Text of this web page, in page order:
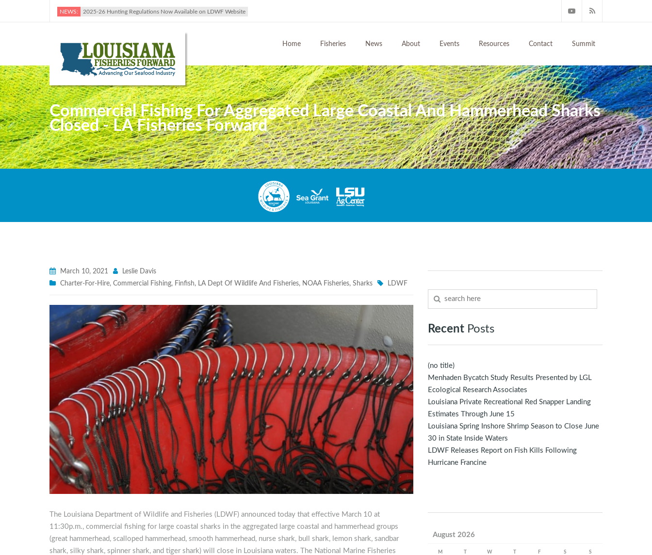
NEWS: 2025-26 Hunting Regulations Now Available on LDWF Website
Home Fisheries News About Events Resources Contact Summit
Commercial Fishing For Aggregated Large Coastal And Hammerhead Sharks
Closed - LA Fisheries Forward
March 10, 2021
Leslie Davis
Charter-For-Hire, Commercial Fishing, Finfish, LA Dept Of Wildlife And Fisheries, NOAA Fisheries, Sharks LDWF
The Louisiana Department of Wildlife and Fisheries (LDWF) announced today that effective March 10 at
11:30p.m., commercial fishing for large coastal sharks in the aggregated large coastal and hammerhead groups
(great hammerhead, scalloped hammerhead, smooth hammerhead, nurse shark, bull shark, lemon shark, sandbar
shark, silky shark, spinner shark, and tiger shark) will close in Louisiana waters. The National Marine Fisheries
Recent Posts
(no title)
Menhaden Bycatch Study Results Presented by LGL
Ecological Research Associates
Louisiana Private Recreational Red Snapper Landing
Estimates Through June 15
Louisiana Spring Inshore Shrimp Season to Close June
30 in State Inside Waters
LDWF Releases Report on Fish Kills Following
Hurricane Francine
August 2026
M W F S S